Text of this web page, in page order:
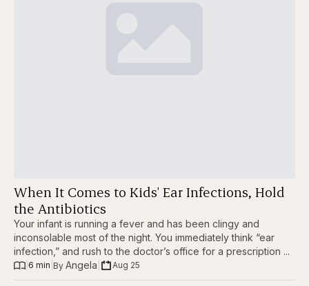
When It Comes to Kids' Ear Infections, Hold
the Antibiotics
Your infant is running a fever and has been clingy and
inconsolable most of the night. You immediately think “ear
infection,” and rush to the doctor’s office for a prescription ...
6 min By Angela Aug 25